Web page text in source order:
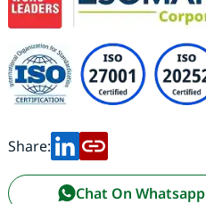
Share:
Chat On Whatsapp